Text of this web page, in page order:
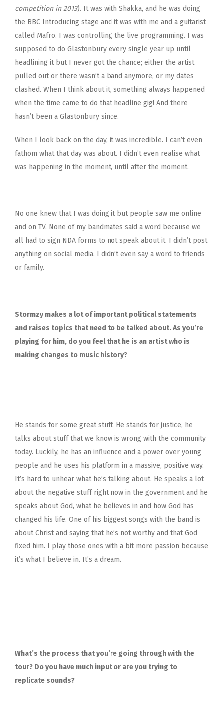
competition in 2013). It was with Shakka, and he was doing
the BBC Introducing stage and it was with me and a guitarist
called Mafro. I was controlling the live programming. I was
supposed to do Glastonbury every single year up until
headlining it but I never got the chance; either the artist
pulled out or there wasn’t a band anymore, or my dates
clashed. When I think about it, something always happened
when the time came to do that headline gig! And there
hasn’t been a Glastonbury since.
When I look back on the day, it was incredible. I can’t even
fathom what that day was about. I didn’t even realise what
was happening in the moment, until after the moment.
No one knew that I was doing it but people saw me online
and on TV. None of my bandmates said a word because we
all had to sign NDA forms to not speak about it. I didn’t post
anything on social media. I didn’t even say a word to friends
or family.
Stormzy makes a lot of important political statements
and raises topics that need to be talked about. As you’re
playing for him, do you feel that he is an artist who is
making changes to music history?
He stands for some great stuff. He stands for justice, he
talks about stuff that we know is wrong with the community
today. Luckily, he has an influence and a power over young
people and he uses his platform in a massive, positive way.
It’s hard to unhear what he’s talking about. He speaks a lot
about the negative stuff right now in the government and he
speaks about God, what he believes in and how God has
changed his life. One of his biggest songs with the band is
about Christ and saying that he’s not worthy and that God
fixed him. I play those ones with a bit more passion because
it’s what I believe in. It’s a dream.
What’s the process that you’re going through with the
tour? Do you have much input or are you trying to
replicate sounds?